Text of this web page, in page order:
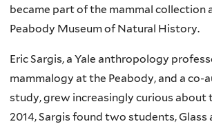
became part of the mammal collection
Peabody Museum of Natural History.
Eric Sargis, a Yale anthropology
mammalogy at the Peabody, and a co-
study, grew increasingly curious about
2014, Sargis found two students, Glass